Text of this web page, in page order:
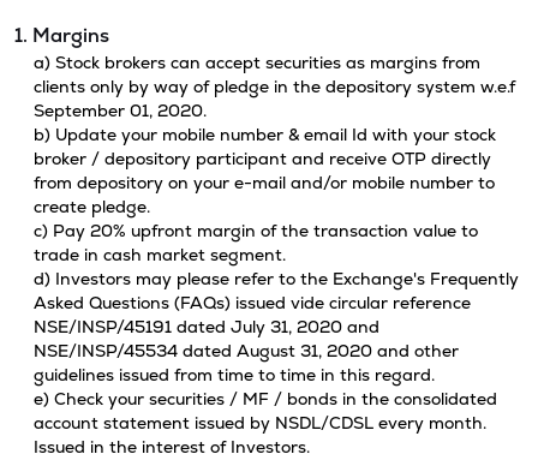
1. Margins
a) Stock brokers can accept securities as margins from
clients only by way of pledge in the depository system w.e.f
September 01, 2020.
b) Update your mobile number & email Id with your stock
broker / depository participant and receive OTP directly
from depository on your e-mail and/or mobile number to
create pledge.
c) Pay 20% upfront margin of the transaction value to
trade in cash market segment.
d) Investors may please refer to the Exchange's Frequently
Asked Questions (FAQs) issued vide circular reference
NSE/INSP/45191 dated July 31, 2020 and
NSE/INSP/45534 dated August 31, 2020 and other
guidelines issued from time to time in this regard.
e) Check your securities / MF / bonds in the consolidated
account statement issued by NSDL/CDSL every month.
Issued in the interest of Investors.